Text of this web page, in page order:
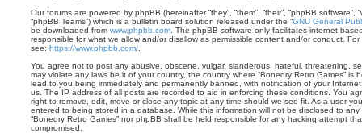
Our forums are powered by phpBB (hereinafter “they”, “them”, “their”, “phpBB software”,
“phpBB Teams”) which is a bulletin board solution released under the “GNU General
be downloaded from www.phpbb.com . The phpBB software only facilitates internet
responsible for what we allow and/or disallow as permissible content and/or conduct.
see: https://www.phpbb.com/
You agree not to post any abusive, obscene, vulgar, slanderous, hateful, threatening,
may violate any laws be it of your country, the country where “Bonedry Retro Games” is
lead to you being immediately and permanently banned, with notification of your
us. The IP address of all posts are recorded to aid in enforcing these conditions. You
right to remove, edit, move or close any topic at any time should we see fit. As a user
entered to being stored in a database. While this information will not be disclosed to
“Bonedry Retro Games” nor phpBB shall be held responsible for any hacking attempt
compromised.